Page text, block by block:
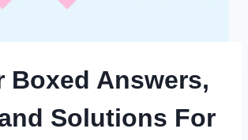
Boxed Answers,
Solutions For